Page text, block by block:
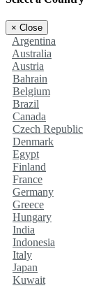
× Close
Argentina
Australia
Austria
Bahrain
Belgium
Brazil
Canada
Czech Republic
Denmark
Egypt
Finland
France
Germany
Greece
Hungary
India
Indonesia
Italy
Japan
Kuwait